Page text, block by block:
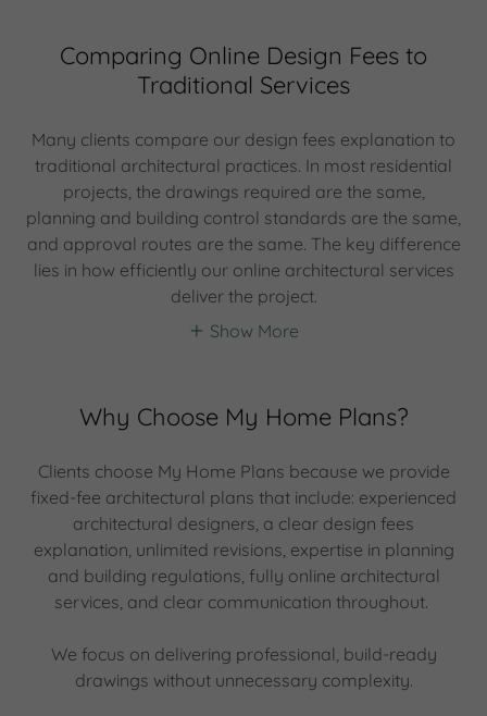
Comparing Online Design Fees to
Traditional Services
Many clients compare our design fees explanation to
traditional architectural practices. In most residential
projects, the drawings required are the same,
planning and building control standards are the same,
and approval routes are the same. The key difference
lies in how efficiently our online architectural services
deliver the project.
Show More
Why Choose My Home Plans?
Clients choose My Home Plans because we provide
fixed-fee architectural plans that include: experienced
architectural designers, a clear design fees
explanation, unlimited revisions, expertise in planning
and building regulations, fully online architectural
services, and clear communication throughout.
We focus on delivering professional, build-ready
drawings without unnecessary complexity.